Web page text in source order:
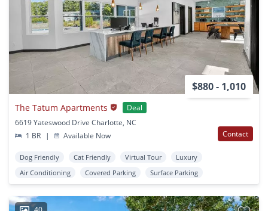
$880 - 1,010
The Tatum Apartments
Deal
6619 Yateswood Drive Charlotte, NC
1 BR
| Available Now Contact
Dog Friendly Cat Friendly Virtual Tour
Luxury
Air Conditioning
Covered Parking Surface Parking